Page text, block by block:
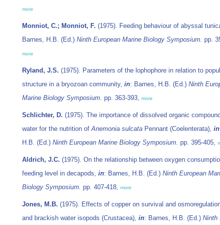
more
Monniot, C.; Monniot, F. (1975). Feeding behaviour of abyssal
Barnes, H.B. (Ed.) Ninth European Marine Biology Symposium. pp.
more
Ryland, J.S. (1975). Parameters of the lophophore in relation to
structure in a bryozoan community, in: Barnes, H.B. (Ed.) Ninth
Marine Biology Symposium. pp. 363-393, more
Schlichter, D. (1975). The importance of dissolved organic
water for the nutrition ofAnemonia sulcata Pennant (Coelenterata), in
H.B. (Ed.) Ninth European Marine Biology Symposium. pp. 395-405,
Aldrich, J.C. (1975). On the relationship between oxygen
feeding level in decapods, in: Barnes, H.B. (Ed.) Ninth European
Biology Symposium. pp. 407-418, more
Jones, M.B. (1975). Effects of copper on survival and
and brackish water isopods (Crustacea), in: Barnes, H.B. (Ed.) Ninth